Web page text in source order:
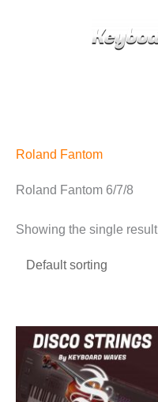
Roland Fantom
Roland Fantom 6/7/8
Showing the single result